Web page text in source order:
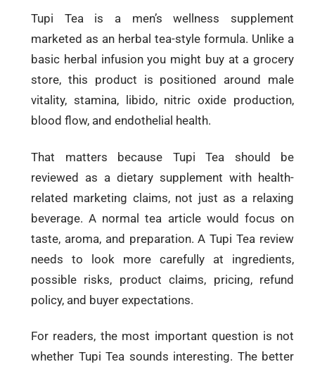
Tupi Tea is a men’s wellness supplement
marketed as an herbal tea-style formula. Unlike a
basic herbal infusion you might buy at a grocery
store, this product is positioned around male
vitality, stamina, libido, nitric oxide production,
blood flow, and endothelial health.
That matters because Tupi Tea should be
reviewed as a dietary supplement with health-
related marketing claims, not just as a relaxing
beverage. A normal tea article would focus on
taste, aroma, and preparation. A Tupi Tea review
needs to look more carefully at ingredients,
possible risks, product claims, pricing, refund
policy, and buyer expectations.
For readers, the most important question is not
whether Tupi Tea sounds interesting. The better